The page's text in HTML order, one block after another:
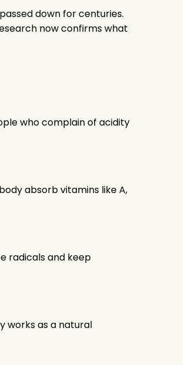
down for centuries.
now confirms what
who complain of acidity
absorb vitamins like A,
radicals and keep
works as a natural